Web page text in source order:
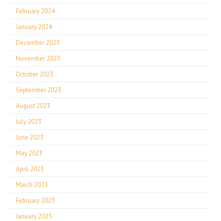
February 2024
January 2024
December 2023
November 2023
October 2023
September 2023
August 2023
July 2023
June 2023
May 2023
April 2023
March 2023
February 2023
January 2023